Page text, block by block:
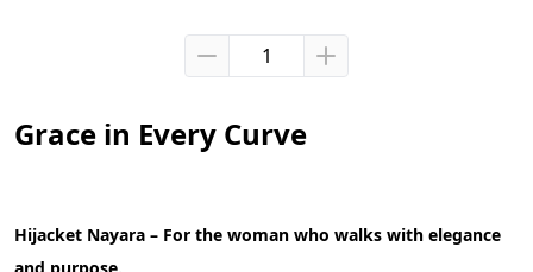
Grace in Every Curve
Hijacket Nayara – For the woman who walks with elegance
and purpose.